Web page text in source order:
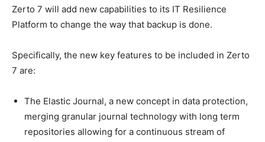
Zerto 7 will add new capabilities to its IT Resilience
Platform to change the way that backup is done.
Specifically, the new key features to be included in Zerto
7 are:
The Elastic Journal, a new concept in data protection,
merging granular journal technology with long term
repositories allowing for a continuous stream of